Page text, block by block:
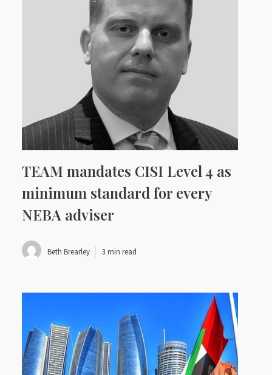
TEAM mandates CISI Level 4 as
minimum standard for every
NEBA adviser
Beth Brearley 3 min read